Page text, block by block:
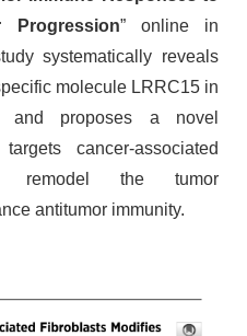
Progression” online in
systematically reveals
molecule LRRC15 in
and proposes a novel
cancer-associated
remodel the tumor
antitumor immunity.